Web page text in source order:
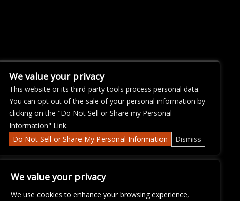
We value your privacy
We use cookies to enhance your browsing experience,
We value your privacy
This website or its third-party tools process personal data.
You can opt out of the sale of your personal information by
clicking on the "Do Not Sell or Share my Personal
Information" Link.
Do Not Sell or Share My Personal Information
Dismiss